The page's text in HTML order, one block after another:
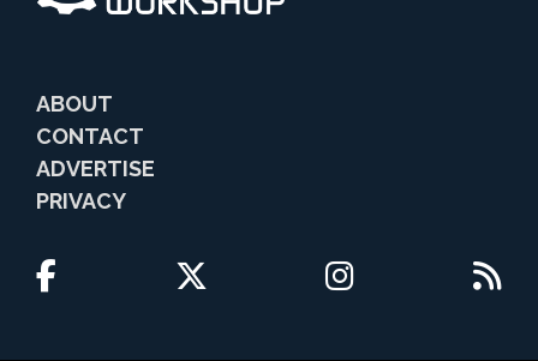
ABOUT
CONTACT
ADVERTISE
PRIVACY